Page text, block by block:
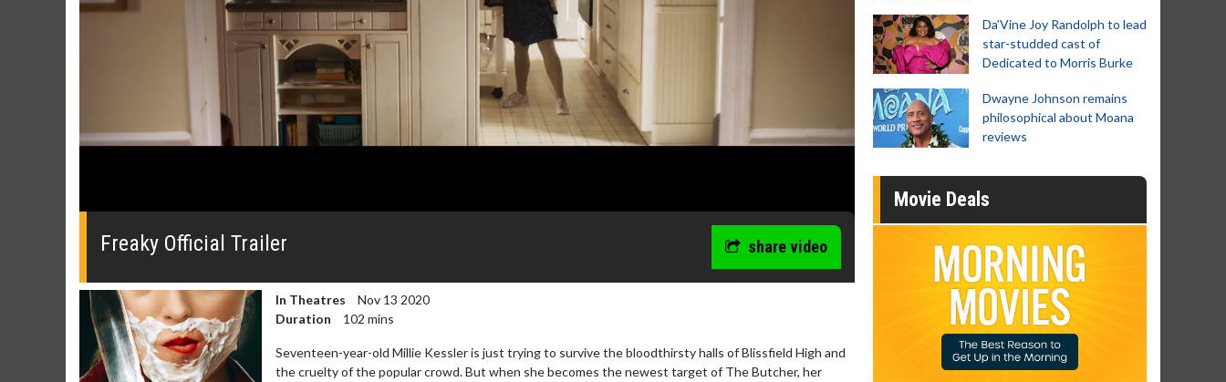
0
0%
Freaky Official Trailer share video
In Theatres
Nov 13 2020
Duration
102 mins
Seventeen-year-old Millie Kessler is just trying to survive the bloodthirsty halls of Blissfield High and
the cruelty of the popular crowd. But when she becomes the newest target of The Butcher, her
Da’Vine Joy Randolph to lead
star-studded cast of
Dedicated to Morris Burke
Dwayne Johnson remains
philosophical about Moana
reviews
Movie Deals